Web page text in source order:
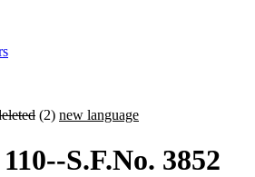
(2) new language
S.F.No. 3852